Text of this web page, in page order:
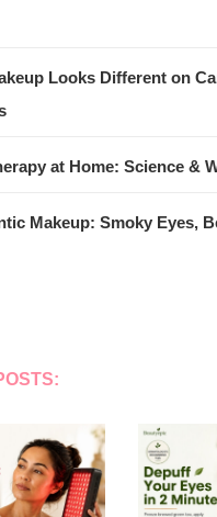
Looks Different on
at Home: Science &
Makeup: Smoky Eyes,